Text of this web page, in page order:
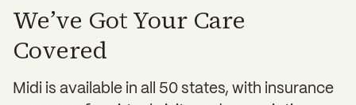
We’ve Got Your Care
Covered
Midi is available in all 50 states, with insurance